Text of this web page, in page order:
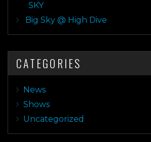
SKY
Big Sky @ High Dive
CATEGORIES
News
Shows
Uncategorized